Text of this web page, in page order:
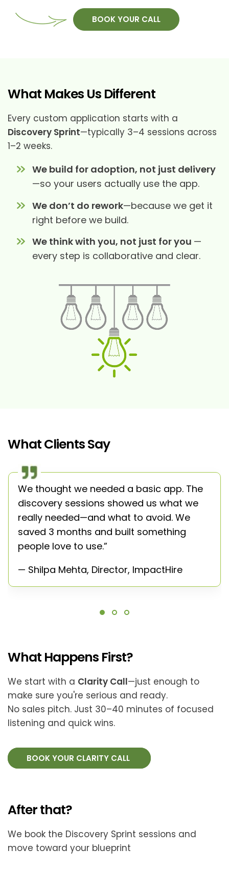
BOOK YOUR CALL
What Makes Us Different
Every custom application starts with a
Discovery Sprint—typically 3–4 sessions across
1–2 weeks.
We build for adoption, not just delivery
—so your users actually use the app.
We don’t do rework—because we get it
right before we build.
We think with you, not just for you —
every step is collaborative and clear.
What Clients Say
We thought we needed a basic app. The
discovery sessions showed us what we
really needed—and what to avoid. We
saved 3 months and built something
people love to use.”
— Shilpa Mehta, Director, ImpactHire
What Happens First?
We start with a Clarity Call—just enough to
make sure you're serious and ready.
No sales pitch. Just 30–40 minutes of focused
listening and quick wins.
BOOK YOUR CLARITY CALL
After that?
We book the Discovery Sprint sessions and
move toward your blueprint